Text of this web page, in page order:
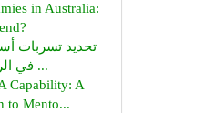
in Australia:
تحديد تسربات
في الرياض: حلول ...
Capability: A
to Mento...